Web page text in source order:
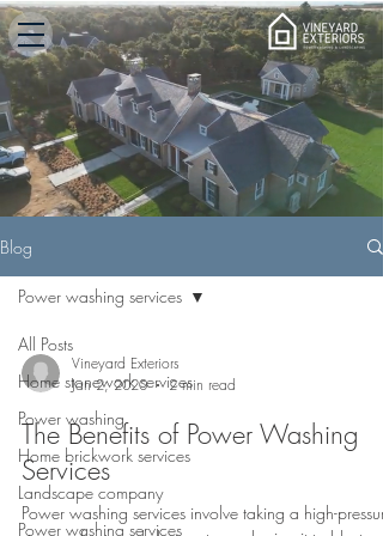
Blog
All Posts
Home stonework services
Power washing
Home brickwork services
Landscape company
Power washing services
Power washing services
Vineyard Exteriors
Jan 2, 2020
2 min read
The Benefits of Power Washing
Services
Power washing services involve taking a high-pressure